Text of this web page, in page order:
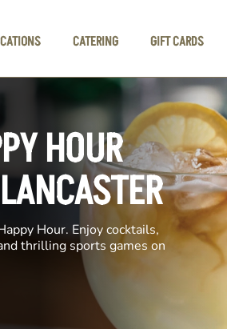
CATERING GIFT CARDS
HOUR
Hour. Enjoy cocktails,
thrilling sports games on